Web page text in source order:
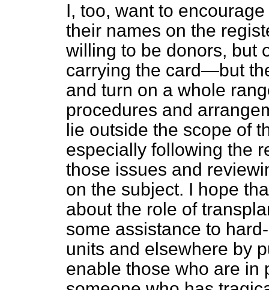
I, too, want to
their names on the
willing to be donors, but
carrying the card—but
and turn on a whole
procedures and
lie outside the scope of
especially following the
those issues and
on the subject. I hope
about the role of
some assistance to
units and elsewhere by
enable those who are in